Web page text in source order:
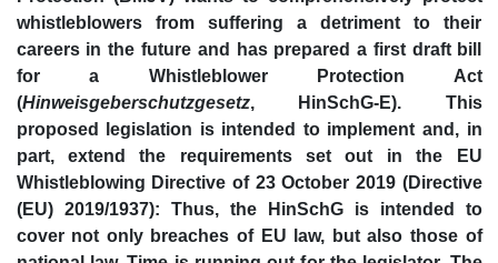
whistleblowers from suffering a detriment to their
careers in the future and has prepared a first draft bill
for a Whistleblower Protection Act
(Hinweisgeberschutzgesetz, HinSchG-E). This
proposed legislation is intended to implement and, in
part, extend the requirements set out in the EU
Whistleblowing Directive of 23 October 2019 (Directive
(EU) 2019/1937): Thus, the HinSchG is intended to
cover not only breaches of EU law, but also those of